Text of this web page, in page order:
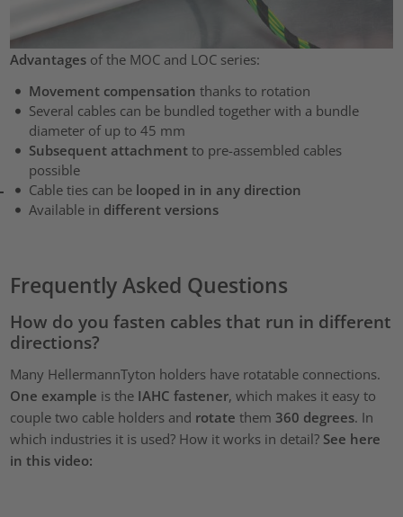
Advantages of the MOC and LOC series:
Movement compensation thanks to rotation
Several cables can be bundled together with a bundle
diameter of up to 45 mm
Subsequent attachmentto pre-assembled cables
possible
Cable ties can be looped in in any direction
Available in different versions
Frequently Asked Questions
How do you fasten cables that run in different
directions?
Many HellermannTyton holders have rotatable connections.
One example is the IAHC fastener, which makes it easy to
couple two cable holders and rotatethem360 degrees. In
which industries it is used? How it works in detail? See here
in this video: